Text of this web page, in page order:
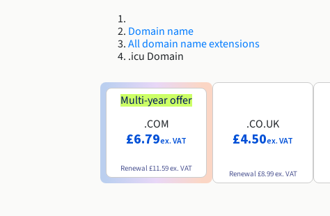
Domain name
All domain name extensions
.icu Domain
Multi-year offer
.COM
£6.79ex. VAT
Renewal£11.59ex. VAT
.CO.UK
£4.50ex. VAT
Renewal£8.99ex. VAT